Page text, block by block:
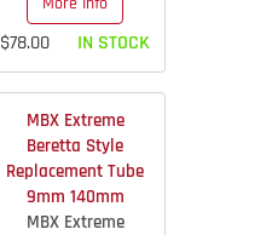
$78.00 IN STOCK
MBX Extreme
Beretta Style
Replacement Tube
9mm 140mm
MBX Extreme